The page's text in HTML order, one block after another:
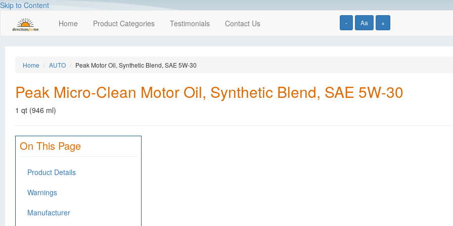
Skip to Content
- Aa +
Home Product Categories Testimonials Contact Us
Home AUTO Peak Motor Oil, Synthetic Blend, SAE 5W-30
Peak Micro-Clean Motor Oil, Synthetic Blend, SAE 5W-30
1 qt (946 ml)
On This Page
Product Details
Warnings
Manufacturer